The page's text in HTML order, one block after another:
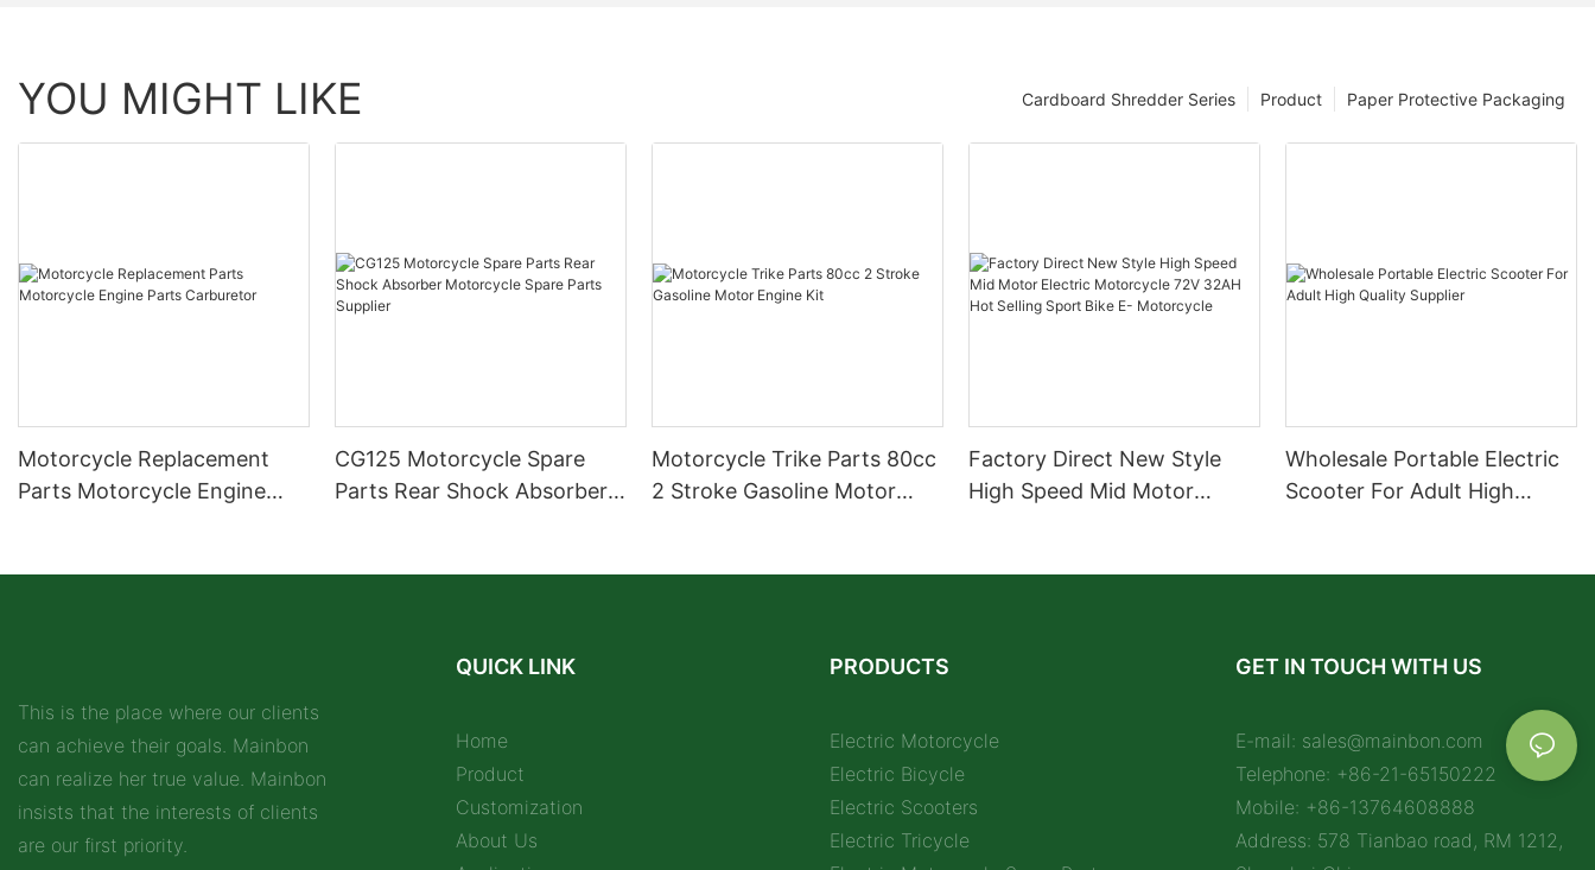
YOU MIGHT LIKE Paper Protective Packaging
Product
Cardboard Shredder Series
Motorcycle Replacement
Parts Motorcycle Engine
CG125 Motorcycle Spare
Parts Rear Shock Absorber
Motorcycle Trike Parts 80cc
2 Stroke Gasoline Motor
Factory Direct New Style
High Speed Mid Motor
Wholesale Portable Electric
Scooter For Adult High
This is the place where our clients
can achieve their goals. Mainbon
can realize her true value. Mainbon
insists that the interests of clients
are our first priority.
QUICK LINK
Home
Product
Customization
About Us
PRODUCTS
Electric Motorcycle
Electric Bicycle
Electric Scooters
Electric Tricycle
GET IN TOUCH WITH US
E-mail: sales@mainbon.com
Telephone: +86-21-65150222
Mobile: +86-13764608888
Address: 578 Tianbao road, RM 1212,